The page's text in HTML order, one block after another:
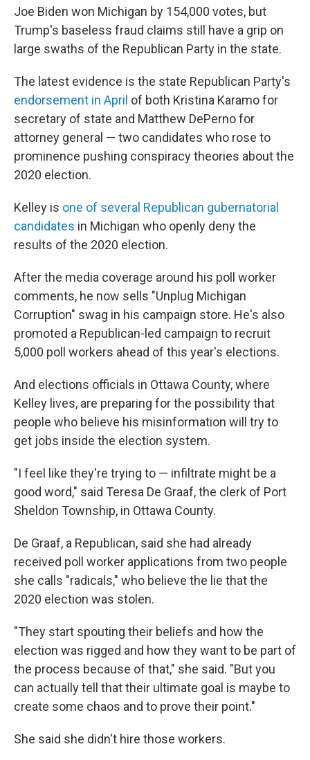
Joe Biden won Michigan by 154,000 votes, but
Trump's baseless fraud claims still have a grip on
large swaths of the Republican Party in the state.
The latest evidence is the state Republican Party's
endorsement in April of both Kristina Karamo for
secretary of state and Matthew DePerno for
attorney general — two candidates who rose to
prominence pushing conspiracy theories about the
2020 election.
Kelley is one of several Republican gubernatorial
candidates in Michigan who openly deny the
results of the 2020 election.
After the media coverage around his poll worker
comments, he now sells "Unplug Michigan
Corruption" swag in his campaign store. He's also
promoted a Republican-led campaign to recruit
5,000 poll workers ahead of this year's elections.
And elections officials in Ottawa County, where
Kelley lives, are preparing for the possibility that
people who believe his misinformation will try to
get jobs inside the election system.
"I feel like they're trying to — infiltrate might be a
good word," said Teresa De Graaf, the clerk of Port
Sheldon Township, in Ottawa County.
De Graaf, a Republican, said she had already
received poll worker applications from two people
she calls "radicals," who believe the lie that the
2020 election was stolen.
"They start spouting their beliefs and how the
election was rigged and how they want to be part of
the process because of that," she said. "But you
can actually tell that their ultimate goal is maybe to
create some chaos and to prove their point."
She said she didn't hire those workers.